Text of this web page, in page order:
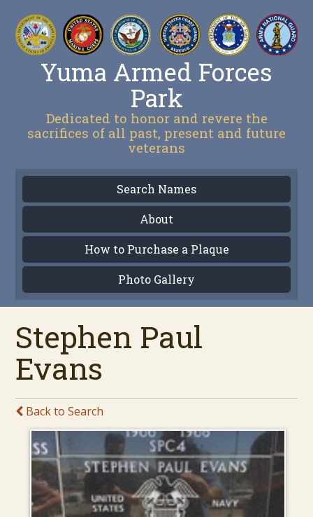
Yuma Armed Forces
Park
Dedicated to honor and revere the
sacrifices of all past, present and future
veterans
Search Names
About
How to Purchase a Plaque
Photo Gallery
Stephen Paul
Evans
Back to Search